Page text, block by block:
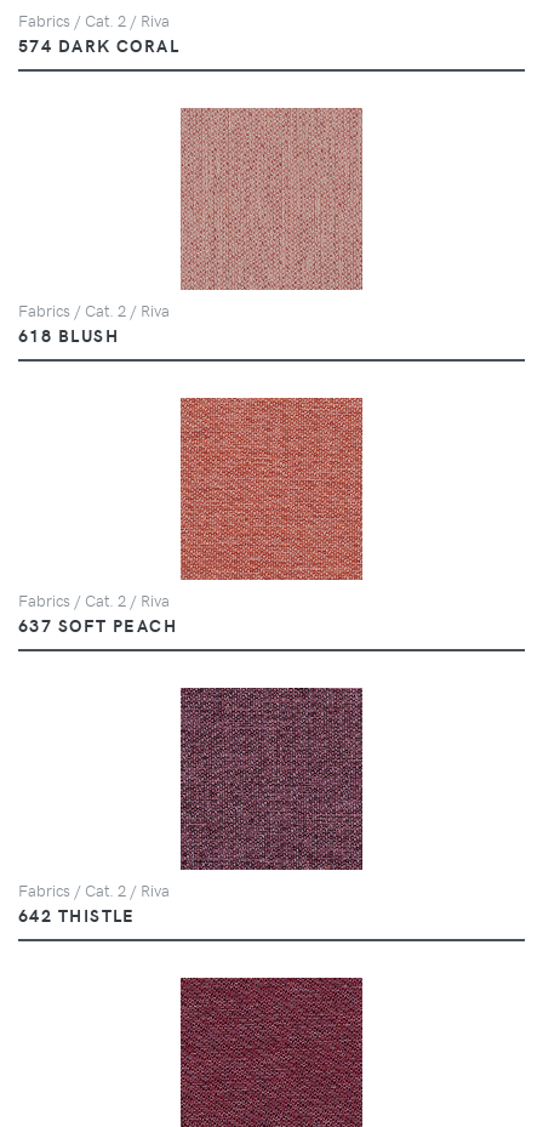
Fabrics / Cat. 2 / Riva
574 DARK CORAL
Fabrics / Cat. 2 / Riva
618 BLUSH
Fabrics / Cat. 2 / Riva
637 SOFT PEACH
Fabrics / Cat. 2 / Riva
642 THISTLE